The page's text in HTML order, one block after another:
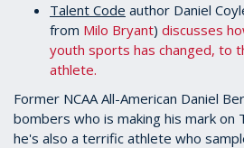
Talent Code author Daniel
from Milo Bryant) discusses
youth sports has changed, to
athlete.
Former NCAA All-American Daniel
bombers who is making his mark on
he's also a terrific athlete who